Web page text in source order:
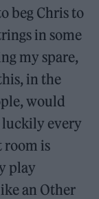
beg Chris to
in some
my spare,
in the
would
every
room is
play
an Other